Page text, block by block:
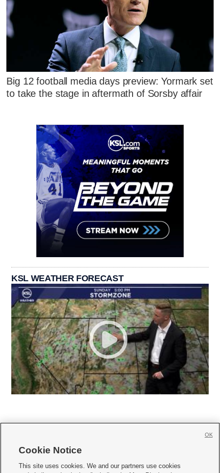
Big 12 football media days preview: Yormark set
to take the stage in aftermath of Sorsby affair
KSL WEATHER FORECAST
     
Cookie Notice
This site uses cookies. We and our partners use cookies
OK